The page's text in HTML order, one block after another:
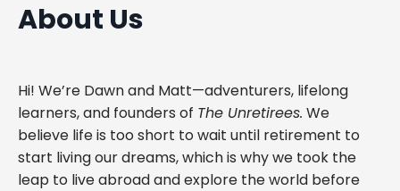
About Us
Hi! We’re Dawn and Matt—adventurers, lifelong
learners, and founders of The Unretirees. We
believe life is too short to wait until retirement to
start living our dreams, which is why we took the
leap to live abroad and explore the world before